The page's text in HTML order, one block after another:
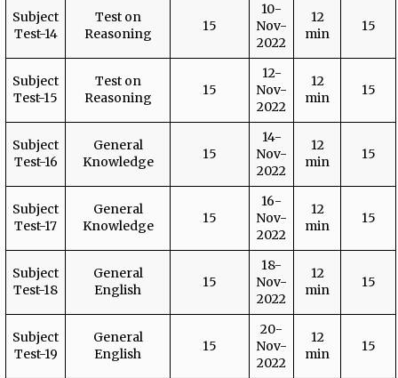
Subject
Test-14
Test on
Reasoning
15
10-
Nov-
2022
12
min
15
Subject
Test-15
Test on
Reasoning
15
12-
Nov-
2022
12
min
15
Subject
Test-16
General
Knowledge
15
14-
Nov-
2022
12
min
15
Subject
Test-17
General
Knowledge
15
16-
Nov-
2022
12
min
15
Subject
Test-18
General
English
15
18-
Nov-
2022
12
min
15
Subject
Test-19
General
English
15
20-
Nov-
2022
12
min
15